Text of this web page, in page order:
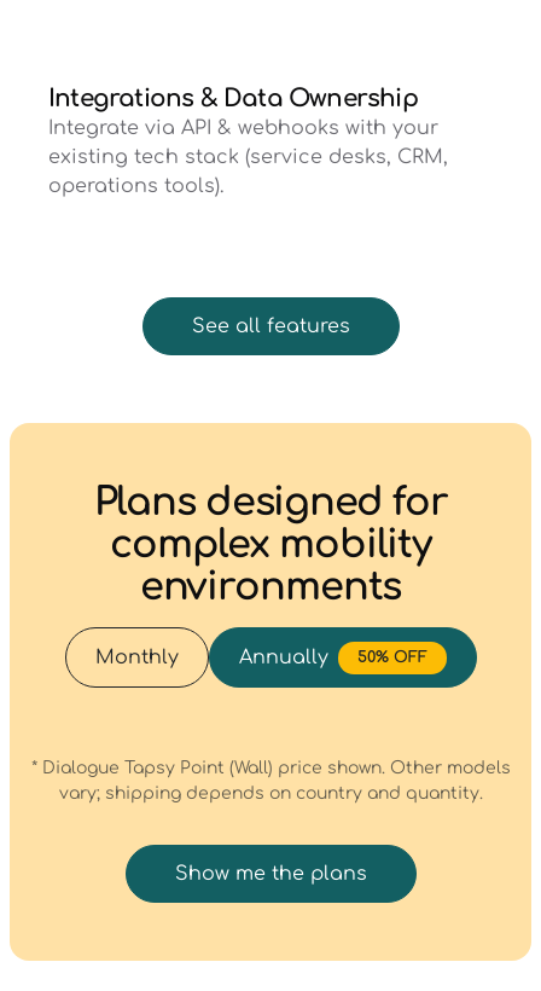
Integrations & Data Ownership
Integrate via API & webhooks with your
existing tech stack (service desks, CRM,
operations tools).
See all features
Plans designed for
complex mobility
environments
Monthly Annually 50% OFF
* Dialogue Tapsy Point (Wall) price shown. Other models
vary; shipping depends on country and quantity.
Show me the plans